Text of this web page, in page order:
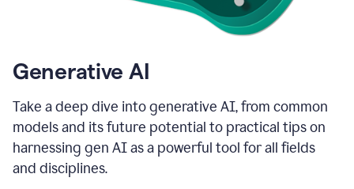
Generative AI
Take a deep dive into generative AI, from common
models and its future potential to practical tips on
harnessing gen AI as a powerful tool for all fields
and disciplines.